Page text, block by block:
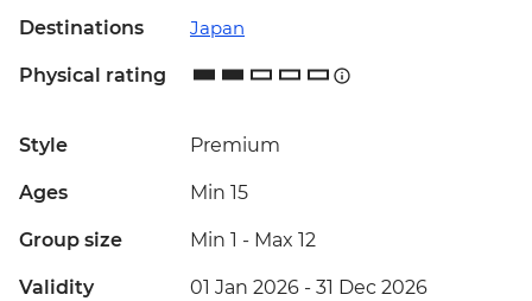
Destinations Japan
Physical rating
Style Premium
Ages Min 15
Group size Min 1 - Max 12
Validity 01 Jan 2026 - 31 Dec 2026